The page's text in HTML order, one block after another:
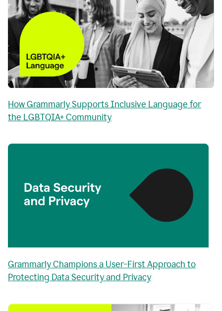
How Grammarly Supports Inclusive Language for
the LGBTQIA+ Community
Grammarly Champions a User-First Approach to
Protecting Data Security and Privacy